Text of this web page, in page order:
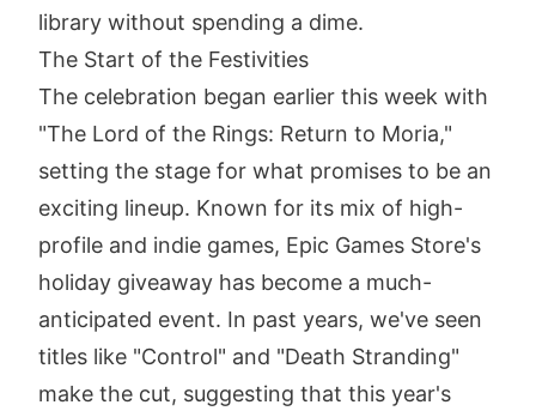
library without spending a dime.
The Start of the Festivities
The celebration began earlier this week with
"The Lord of the Rings: Return to Moria,"
setting the stage for what promises to be an
exciting lineup. Known for its mix of high-
profile and indie games, Epic Games Store's
holiday giveaway has become a much-
anticipated event. In past years, we've seen
titles like "Control" and "Death Stranding"
make the cut, suggesting that this year's